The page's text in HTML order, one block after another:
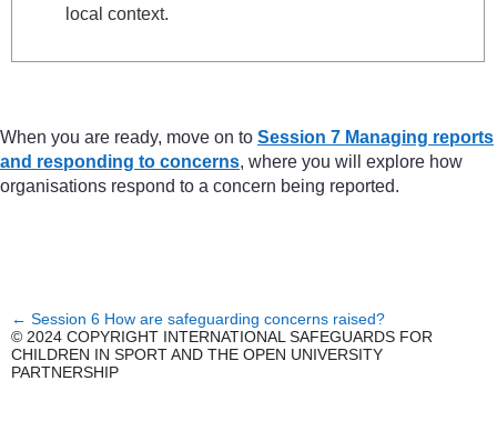
local context.
When you are ready, move on to Session 7 Managing reports
and responding to concerns, where you will explore how
organisations respond to a concern being reported.
← Session 6 How are safeguarding concerns raised?
© 2024 COPYRIGHT INTERNATIONAL SAFEGUARDS FOR
CHILDREN IN SPORT AND THE OPEN UNIVERSITY
PARTNERSHIP